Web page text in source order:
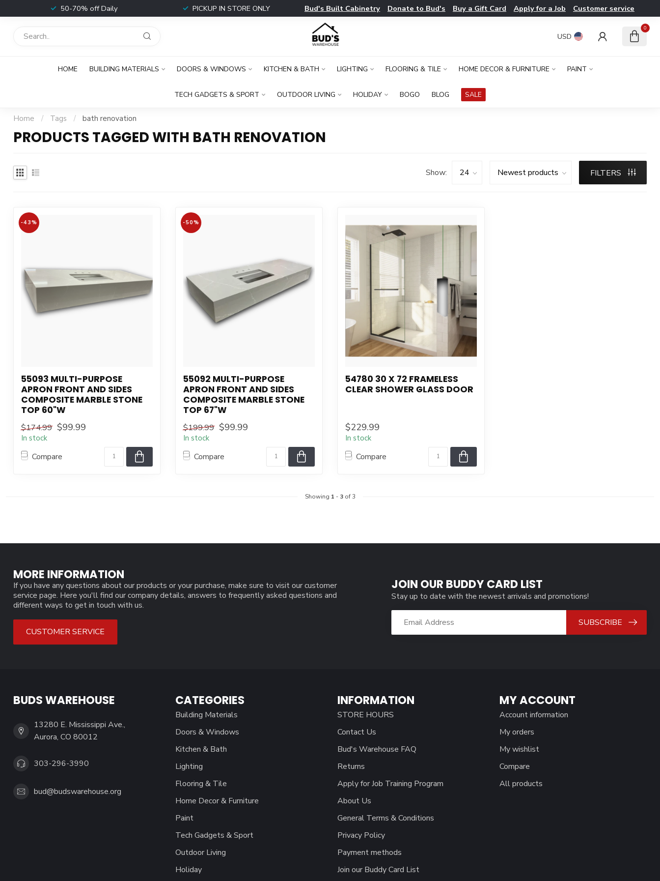
50-70% off Daily PICKUP IN STORE ONLY Bud's Built Cabinetry Donate to Bud's Buy a Gift Card Apply for a Job Customer service
USD
0
HOME BUILDING MATERIALS DOORS & WINDOWS KITCHEN & BATH LIGHTING FLOORING & TILE HOME DECOR & FURNITURE PAINT
TECH GADGETS & SPORT OUTDOOR LIVING HOLIDAY BOGO BLOG SALE
Home / Tags / bath renovation
PRODUCTS TAGGED WITH BATH RENOVATION
Show: FILTERS
-43%
55093 MULTI-PURPOSE
APRON FRONT AND SIDES
COMPOSITE MARBLE STONE
TOP 60"W
$174.99 $99.99
In stock
Compare
-50%
55092 MULTI-PURPOSE
APRON FRONT AND SIDES
COMPOSITE MARBLE STONE
TOP 67"W
$199.99 $99.99
In stock
Compare
54780 30 X 72 FRAMELESS
CLEAR SHOWER GLASS DOOR
$229.99
In stock
Compare
Showing 1 - 3of 3
MORE INFORMATION
If you have any questions about our products or your purchase, make sure to visit our customer
service page. Here you'll find our company details, answers to frequently asked questions and
different ways to get in touch with us.
CUSTOMER SERVICE
JOIN OUR BUDDY CARD LIST
Stay up to date with the newest arrivals and promotions!
SUBSCRIBE
BUDS WAREHOUSE
13280 E. Mississippi Ave.,
Aurora, CO 80012
303-296-3990
bud@budswarehouse.org
CATEGORIES
Building Materials
Doors & Windows
Kitchen & Bath
Lighting
Flooring & Tile
Home Decor & Furniture
Paint
Tech Gadgets & Sport
Outdoor Living
Holiday
INFORMATION
STORE HOURS
Contact Us
Bud's Warehouse FAQ
Returns
Apply for Job Training Program
About Us
General Terms & Conditions
Privacy Policy
Payment methods
Join our Buddy Card List
MY ACCOUNT
Account information
My orders
My wishlist
Compare
All products